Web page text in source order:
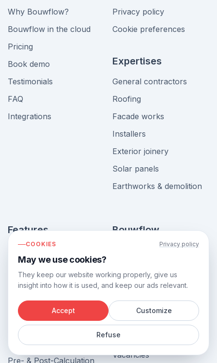
Why Bouwflow?
Bouwflow in the cloud
Pricing
Book demo
Testimonials
FAQ
Integrations
Privacy policy
Cookie preferences
Expertises
General contractors
Roofing
Facade works
Installers
Exterior joinery
Solar panels
Earthworks & demolition
Features
Project Management &
Planning
Accounting Software
Integration
Inventory Management
Pre- & Post-Calculation
Bouwflow
Book demo
Free ebook
Software for construction
Blog
Vacancies
COOKIES Privacy policy
May we use cookies?
They keep our website working properly, give us
insight into how it is used, and keep our ads relevant.
Accept Customize
Refuse